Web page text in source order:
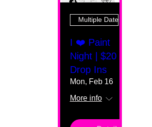
Multiple Dates
I ❤️ Paint
Night | $20
Drop Ins
Mon, Feb 16
More info